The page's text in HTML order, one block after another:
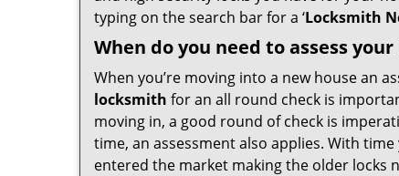
typing on the search bar for a ‘Locksmith
When do you need to assess
When you’re moving into a new house an
locksmith for an all round check is
moving in, a good round of check is
time, an assessment also applies. With
entered the market making the older locks